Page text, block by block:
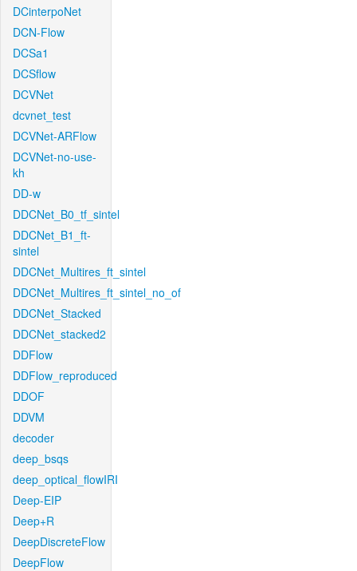
DCinterpoNet
DCN-Flow
DCSa1
DCSflow
DCVNet
dcvnet_test
DCVNet-ARFlow
DCVNet-no-use-
kh
DD-w
DDCNet_B0_tf_sintel
DDCNet_B1_ft-
sintel
DDCNet_Multires_ft_sintel
DDCNet_Multires_ft_sintel_no_of
DDCNet_Stacked
DDCNet_stacked2
DDFlow
DDFlow_reproduced
DDOF
DDVM
decoder
deep_bsqs
deep_optical_flowIRI
Deep-EIP
Deep+R
DeepDiscreteFlow
DeepFlow